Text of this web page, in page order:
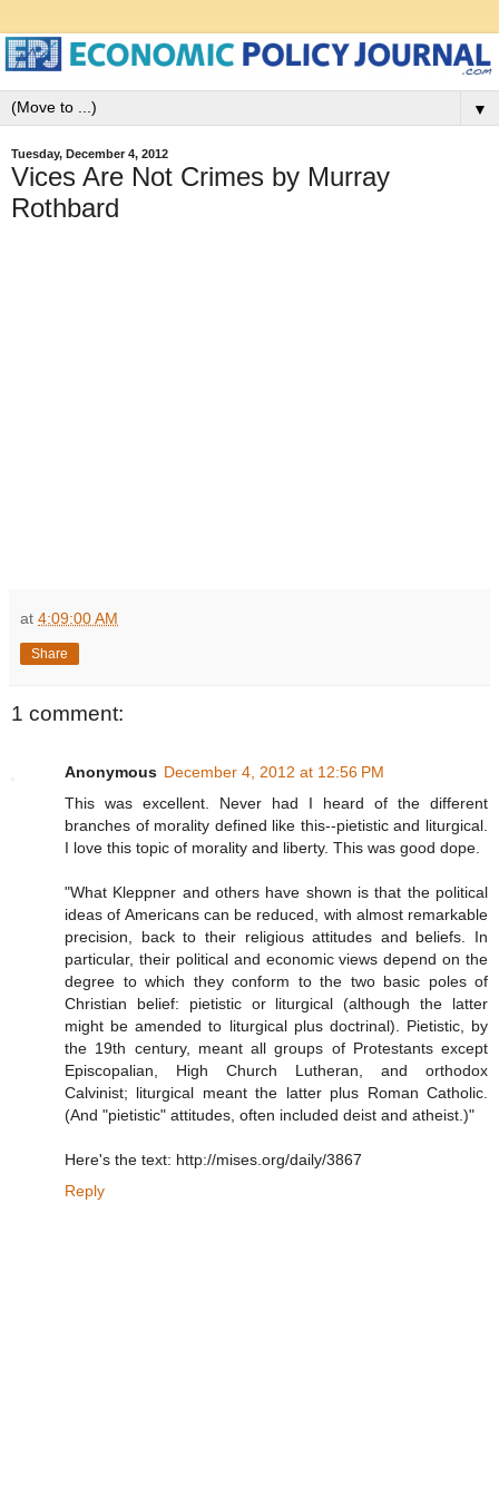
▼
Tuesday, December 4, 2012
Vices Are Not Crimes by Murray
Rothbard
at 4:09:00 AM
Share
1 comment:
Anonymous December 4, 2012 at 12:56 PM
This was excellent. Never had I heard of the different
branches of morality defined like this--pietistic and liturgical.
I love this topic of morality and liberty. This was good dope.
"What Kleppner and others have shown is that the political
ideas of Americans can be reduced, with almost remarkable
precision, back to their religious attitudes and beliefs. In
particular, their political and economic views depend on the
degree to which they conform to the two basic poles of
Christian belief: pietistic or liturgical (although the latter
might be amended to liturgical plus doctrinal). Pietistic, by
the 19th century, meant all groups of Protestants except
Episcopalian, High Church Lutheran, and orthodox
Calvinist; liturgical meant the latter plus Roman Catholic.
(And "pietistic" attitudes, often included deist and atheist.)"
Here's the text: http://mises.org/daily/3867
Reply